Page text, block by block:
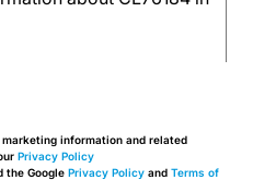
information and related
Privacy Policy
the Google Privacy Policy and Terms of